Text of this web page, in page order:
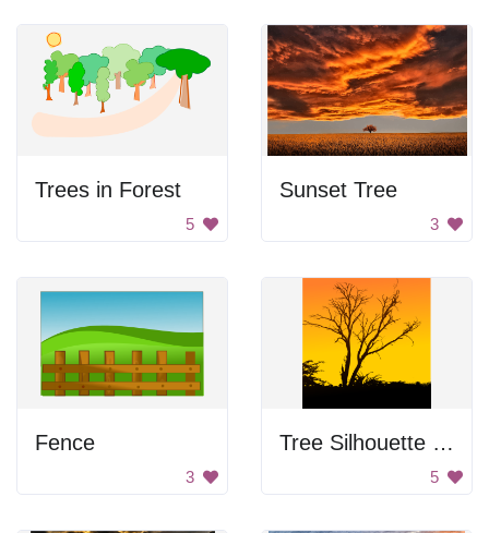
Trees in Forest
5
Sunset Tree
3
Fence
3
Tree Silhouette at Sunset
5